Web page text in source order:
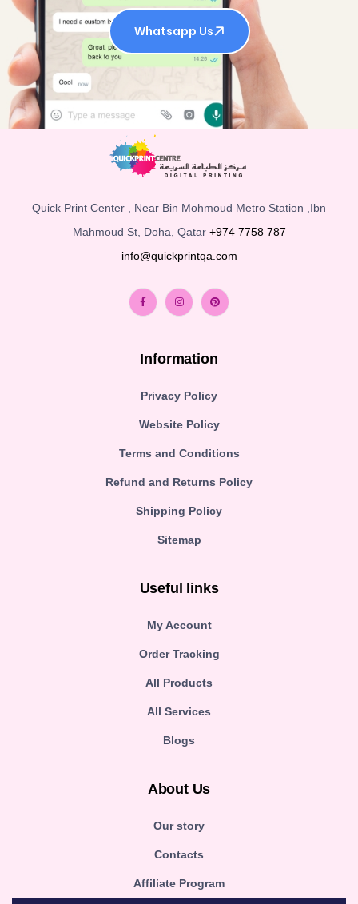
Whatsapp Us
Quick Print Center , Near Bin Mohmoud Metro Station ,Ibn
Mahmoud St, Doha, Qatar +974 7758 787
info@quickprintqa.com
Information
Privacy Policy
Website Policy
Terms and Conditions
Refund and Returns Policy
Shipping Policy
Sitemap
Useful links
My Account
Order Tracking
All Products
All Services
Blogs
About Us
Our story
Contacts
Affiliate Program